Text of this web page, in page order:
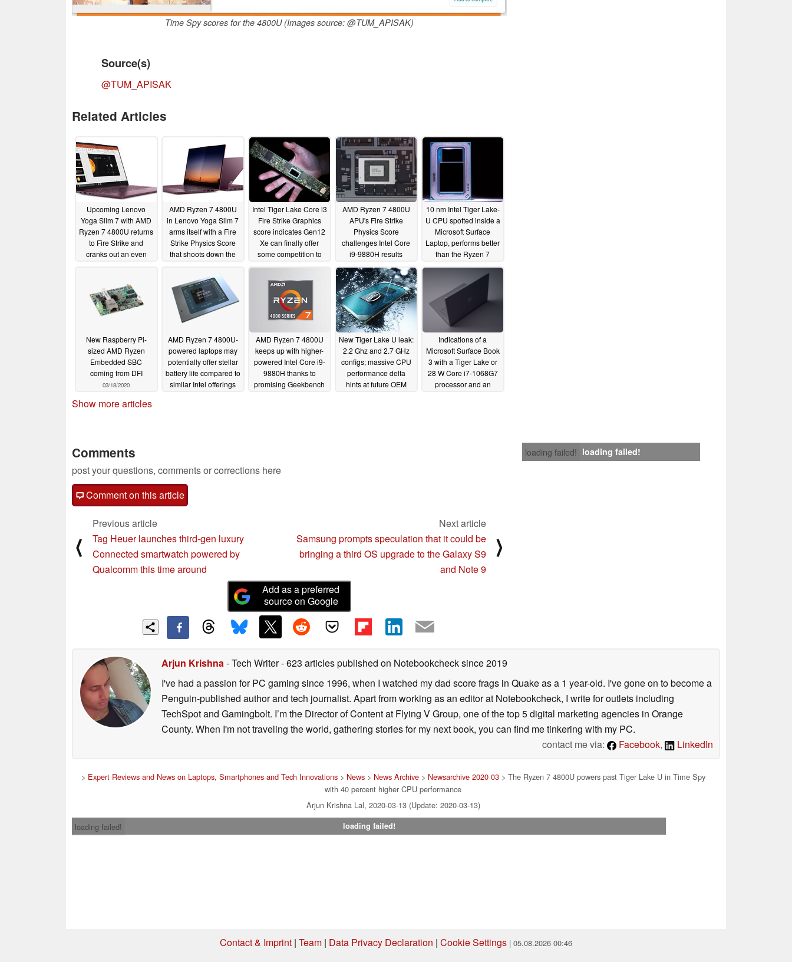
Time Spy scores for the 4800U (Images source: @TUM_APISAK)
Source(s)
@TUM_APISAK
Related Articles
Upcoming Lenovo
Yoga Slim 7 with AMD
Ryzen 7 4800U returns
to Fire Strike and
cranks out an even
Core i7-10750H
05/10/2020
AMD Ryzen 7 4800U
in Lenovo Yoga Slim 7
arms itself with a Fire
Strike Physics Score
that shoots down the
and targets the Core
i7-10750H
05/03/2020
Intel Tiger Lake Core i3
Fire Strike Graphics
score indicates Gen12
Xe can finally offer
some competition to
AMD Ryzen 7 4800U
APU's Fire Strike
Physics Score
challenges Intel Core
i9-9880H results
lower TDP04/06/2020
10 nm Intel Tiger Lake-
U CPU spotted inside a
Microsoft Surface
Laptop, performs better
than the Ryzen 7
03/26/2020
New Raspberry Pi-
sized AMD Ryzen
Embedded SBC
coming from DFI
03/18/2020
AMD Ryzen 7 4800U-
powered laptops may
potentially offer stellar
battery life compared to
similar Intel offerings
AMD Ryzen 7 4800U
keeps up with higher-
powered Intel Core i9-
9880H thanks to
promising Geekbench
New Tiger Lake U leak:
2.2 Ghz and 2.7 GHz
configs; massive CPU
performance delta
hints at future OEM
Indications of a
Microsoft Surface Book
3 with a Tiger Lake or
28 W Core i7-1068G7
processor and an
Show more articles
loading failed! loading failed!
Comments
post your questions, comments or corrections here
Comment on this article
⟨
Previous article
Tag Heuer launches third-gen luxury
Connected smartwatch powered by
Qualcomm this time around
Next article
Samsung prompts speculation that it could be
bringing a third OS upgrade to the Galaxy S9
and Note 9
⟩
Add as a preferred
source on Google
Arjun Krishna- Tech Writer- 623 articles published on Notebookchecksince 2019
I've had a passion for PC gaming since 1996, when I watched my dad score frags in Quake as a 1 year-old. I've gone on to become a
Penguin-published author and tech journalist. Apart from working as an editor at Notebookcheck, I write for outlets including
TechSpot and Gamingbolt. I’m the Director of Content at Flying V Group, one of the top 5 digital marketing agencies in Orange
County. When I'm not traveling the world, gathering stories for my next book, you can find me tinkering with my PC.
contact me via:
Facebook, LinkedIn
> Expert Reviews and News on Laptops, Smartphones and Tech Innovations> News> News Archive> Newsarchive 2020 03> The Ryzen 7 4800U powers past Tiger Lake U in Time Spy
with 40 percent higher CPU performance
Arjun Krishna Lal, 2020-03-13 (Update: 2020-03-13)
loading failed!
loading failed!
Contact & Imprint | Team | Data Privacy Declaration | Cookie Settings | 05.08.2026 00:46